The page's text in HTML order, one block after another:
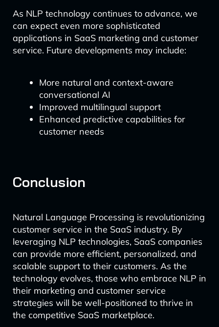
As NLP technology continues to advance, we
can expect even more sophisticated
applications in SaaS marketing and customer
service. Future developments may include:
More natural and context-aware
conversational AI
Improved multilingual support
Enhanced predictive capabilities for
customer needs
Conclusion
Natural Language Processing is revolutionizing
customer service in the SaaS industry. By
leveraging NLP technologies, SaaS companies
can provide more efficient, personalized, and
scalable support to their customers. As the
technology evolves, those who embrace NLP in
their marketing and customer service
strategies will be well-positioned to thrive in
the competitive SaaS marketplace.